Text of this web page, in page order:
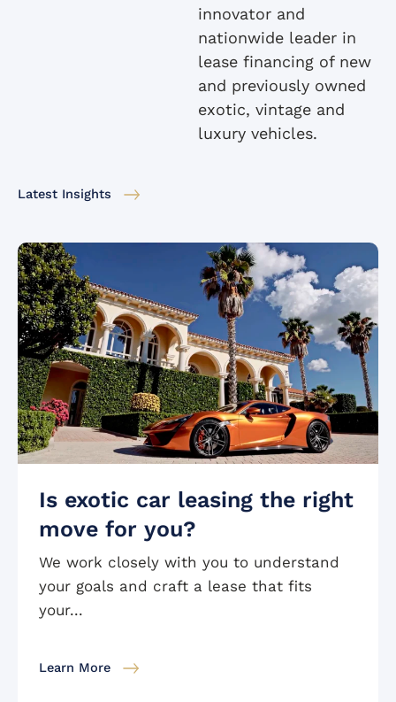
innovator and
nationwide leader in
lease financing of new
and previously owned
exotic, vintage and
luxury vehicles.
Latest Insights
Is exotic car leasing the right
move for you?
We work closely with you to understand
your goals and craft a lease that fits
your...
Learn More